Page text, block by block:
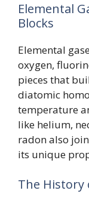
Elemental
Blocks
Elemental
oxygen,
pieces that
diatomic
temperature
like helium,
radon also
its unique
The History